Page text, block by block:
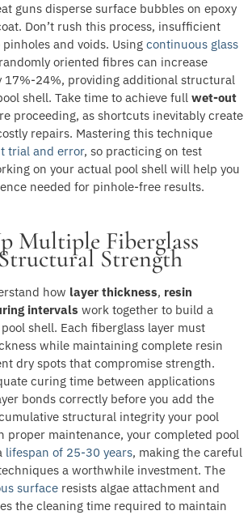
guns disperse surface bubbles on epoxy
Don’t rush this process, insufficient
and voids. Using continuous glass
oriented fibres can increase
17%-24%, providing additional structural
shell. Take time to achieve full wet-out
proceeding, as shortcuts inevitably create
repairs. Mastering this technique
trial and error, so practicing on test
on your actual pool shell will help you
needed for pinhole-free results.
Multiple Fiberglass
Strength
how layer thickness, resin
intervals work together to build a
shell. Each fiberglass layer must
while maintaining complete resin
dry spots that compromise strength.
curing time between applications
bonds correctly before you add the
structural integrity your pool
proper maintenance, your completed pool
lifespan of 25-30 years, making the careful
a worthwhile investment. The
surface resists algae attachment and
the cleaning time required to maintain